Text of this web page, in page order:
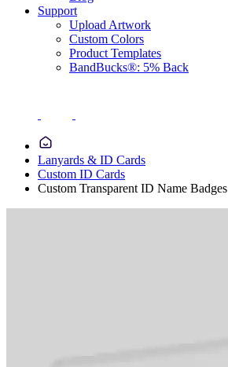
Support
Upload Artwork
Custom Colors
Product Templates
BandBucks®: 5% Back
Lanyards & ID Cards
Custom ID Cards
Custom Transparent ID Name Badges